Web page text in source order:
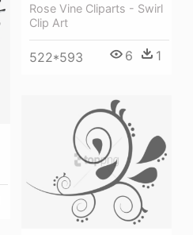
Rose Vine Cliparts - Swirl
Clip Art
522*593 6 1